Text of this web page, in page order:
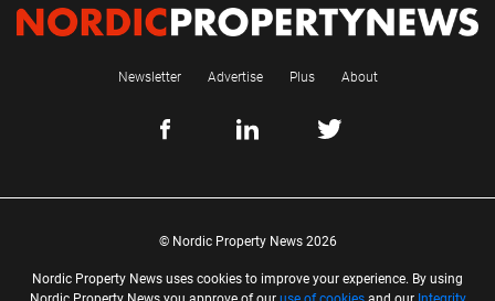
Newsletter Advertise Plus About
© Nordic Property News 2026
Nordic Property News uses cookies to improve your experience. By using